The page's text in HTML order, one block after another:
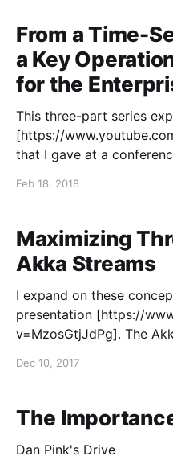
enterprise-part-i/
From a Time-
a Key
for the
This three-part series
[https://
that I gave at a
time-series database for
in a
Feb 18, 2018
Maximizing
Akka Streams
I expand on these
presentation [https://
v=MzosGtjJdPg]. The Akka Streams API is fantastic
streaming workloads. It
and it handles the
Dec 10, 2017
The
Dan Pink's Drive